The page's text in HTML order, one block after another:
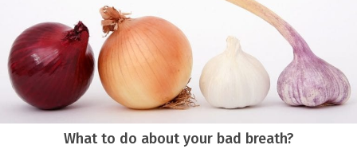
What to do about your bad breath?